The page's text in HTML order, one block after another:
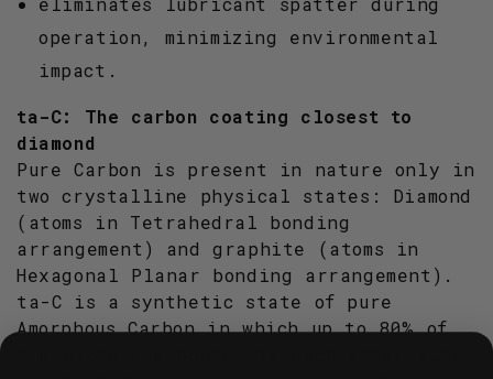
operation, minimizing environmental
impact.
ta-C: The carbon coating closest to
diamond
Pure Carbon is present in nature only in
two crystalline physical states: Diamond
(atoms in Tetrahedral bonding
arrangement) and graphite (atoms in
Hexagonal Planar bonding arrangement).
ta-C is a synthetic state of pure
Amorphous Carbon in which up to 80% of